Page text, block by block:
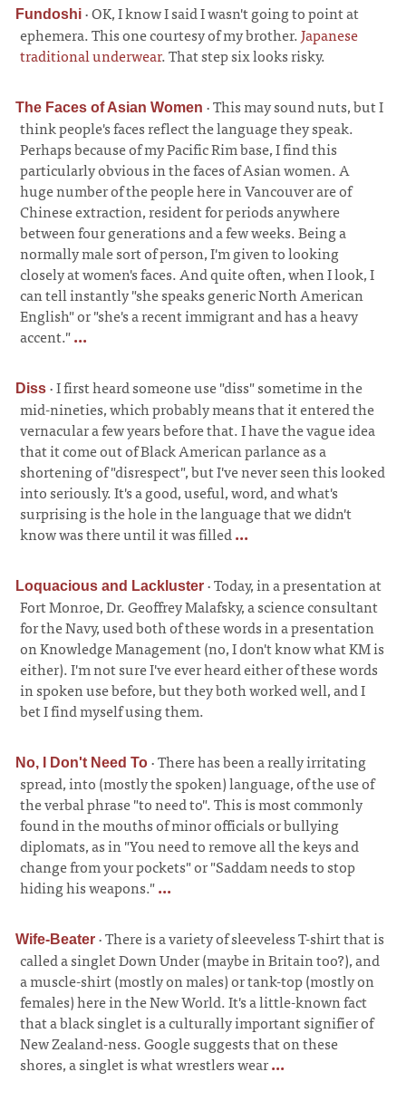
Fundoshi ·OK, I know I said I wasn't going to point at
ephemera. This one courtesy of my brother.Japanese
traditional underwear. That step six looks risky.
The Faces of Asian Women ·This may sound nuts, but I
think people's faces reflect the language they speak.
Perhaps because of my Pacific Rim base, I find this
particularly obvious in the faces of Asian women. A
huge number of the people here in Vancouver are of
Chinese extraction, resident for periods anywhere
between four generations and a few weeks. Being a
normally male sort of person, I'm given to looking
closely at women's faces. And quite often, when I look, I
can tell instantly "she speaks generic North American
English" or "she's a recent immigrant and has a heavy
accent."...
Diss ·I first heard someone use "diss" sometime in the
mid-nineties, which probably means that it entered the
vernacular a few years before that. I have the vague idea
that it come out of Black American parlance as a
shortening of "disrespect", but I've never seen this looked
into seriously. It's a good, useful, word, and what's
surprising is the hole in the language that we didn't
know was there until it was filled...
Loquacious and Lackluster ·Today, in a presentation at
Fort Monroe, Dr. Geoffrey Malafsky, a science consultant
for the Navy, used both of these words in a presentation
on Knowledge Management (no, I don't know what KM is
either). I'm not sure I've ever heard either of these words
in spoken use before, but they both worked well, and I
bet I find myself using them.
No, I Don't Need To ·There has been a really irritating
spread, into (mostly the spoken) language, of the use of
the verbal phrase "to need to". This is most commonly
found in the mouths of minor officials or bullying
diplomats, as in "You need to remove all the keys and
change from your pockets" or "Saddam needs to stop
hiding his weapons."...
Wife-Beater ·There is a variety of sleeveless T-shirt that is
called a singlet Down Under (maybe in Britain too?), and
a muscle-shirt (mostly on males) or tank-top (mostly on
females) here in the New World. It's a little-known fact
that a black singlet is a culturally important signifier of
New Zealand-ness. Google suggests that on these
shores, a singlet is what wrestlers wear...